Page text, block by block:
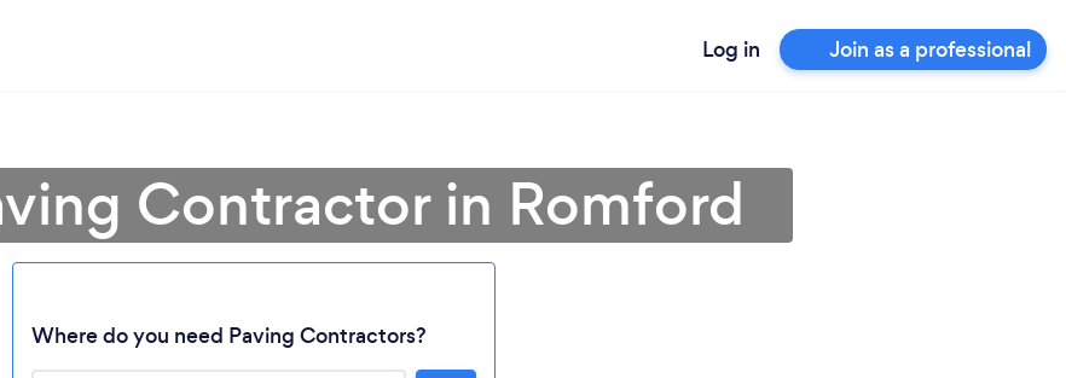
Log in Join as a professional
Contractor in Romford
Where do you need Paving Contractors?